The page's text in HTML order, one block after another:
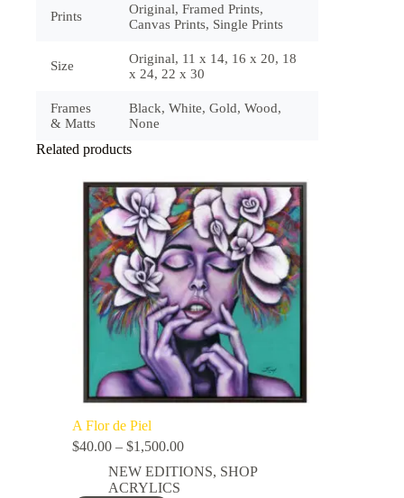
Prints
Original, Framed Prints,
Canvas Prints, Single Prints
Size
Original, 11 x 14, 16 x 20, 18
x 24, 22 x 30
Frames
& Matts
Black, White, Gold, Wood,
None
Related products
A Flor de Piel
$40.00 – $1,500.00
NEW EDITIONS, SHOP
ACRYLICS